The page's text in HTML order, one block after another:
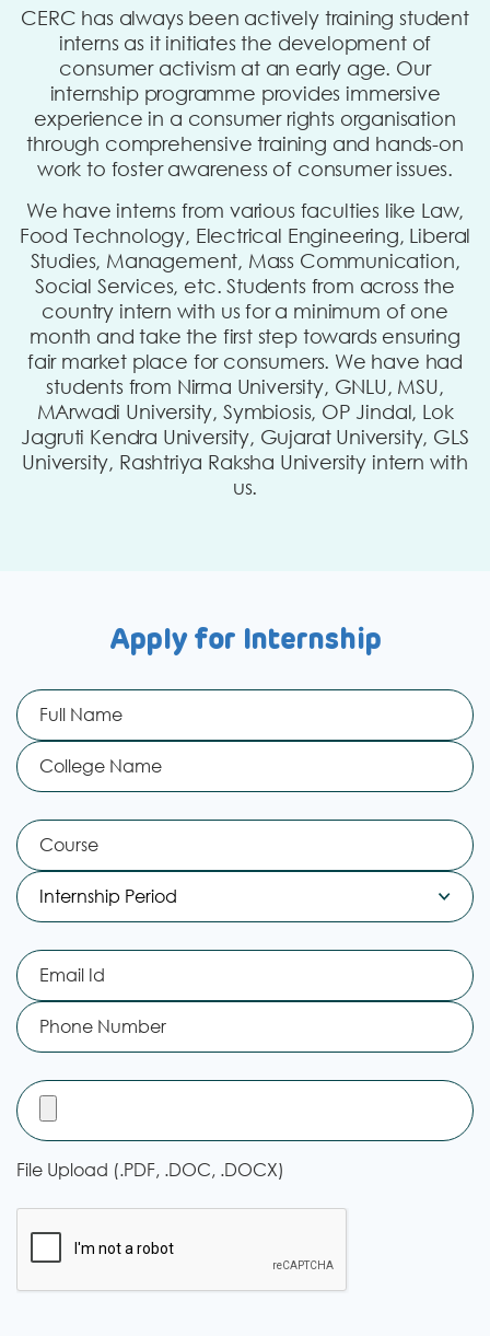
CERC has always been actively training student
interns as it initiates the development of
consumer activism at an early age. Our
internship programme provides immersive
experience in a consumer rights organisation
through comprehensive training and hands-on
work to foster awareness of consumer issues.
We have interns from various faculties like Law,
Food Technology, Electrical Engineering, Liberal
Studies, Management, Mass Communication,
Social Services, etc. Students from across the
country intern with us for a minimum of one
month and take the first step towards ensuring
fair market place for consumers. We have had
students from Nirma University, GNLU, MSU,
MArwadi University, Symbiosis, OP Jindal, Lok
Jagruti Kendra University, Gujarat University, GLS
University, Rashtriya Raksha University intern with
us.
Apply for Internship
File Upload (.PDF, .DOC, .DOCX)